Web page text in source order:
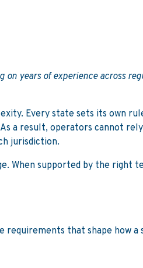
years of experience across
Every state sets its own
a result, operators cannot
jurisdiction.
When supported by the right
requirements that shape how